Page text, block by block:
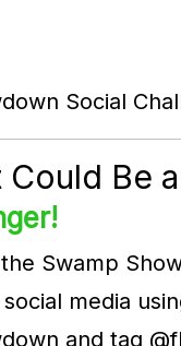
Social
Be a
Swamp
media
and tag